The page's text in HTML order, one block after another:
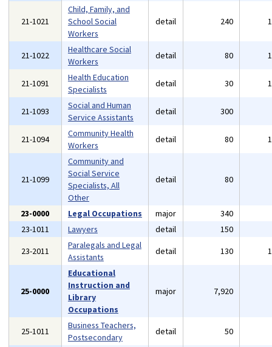
21-1021
Child, Family, and
School Social
Workers
detail 240
21-1022
Healthcare Social
Workers
detail 80
21-1091
Health Education
Specialists
detail 30
21-1093
Social and Human
Service Assistants
detail 300
21-1094
Community Health
Workers
detail 80
21-1099
Community and
Social Service
Specialists, All
Other
detail 80
23-0000 Legal Occupations major 340
23-1011
Lawyers detail 150
23-2011
Paralegals and Legal
Assistants
detail 130
25-0000
Educational
Instruction and
Library
Occupations
major 7,920
25-1011
Business Teachers,
Postsecondary
detail 50